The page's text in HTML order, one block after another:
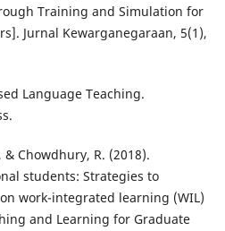
Training and Simulation for
Jurnal Kewarganegaraan, 5(1),
Language Teaching.
& Chowdhury, R. (2018).
students: Strategies to
work-integrated learning (WIL)
and Learning for Graduate